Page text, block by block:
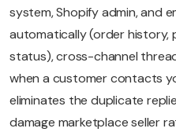
system, Shopify admin, and
automatically (order history,
status), cross-channel
when a customer contacts
eliminates the duplicate
damage marketplace seller